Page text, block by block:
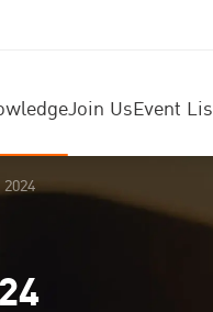
Join UsEvent